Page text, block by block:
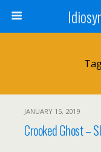
JANUARY 15, 2019
Crooked Ghost –